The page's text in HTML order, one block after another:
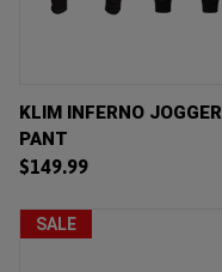
KLIM INFERNO JOGGER
PANT
$149.99
SALE